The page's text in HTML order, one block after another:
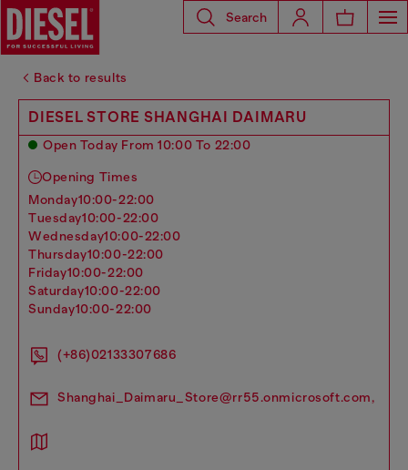
Search
Back to results
DIESEL STORE SHANGHAI DAIMARU
Open Today From 10:00 To 22:00
Opening Times
monday10:00-22:00
tuesday10:00-22:00
wednesday10:00-22:00
thursday10:00-22:00
friday10:00-22:00
saturday10:00-22:00
sunday10:00-22:00
(+86)02133307686
Shanghai_Daimaru_Store@rr55.onmicrosoft.com,